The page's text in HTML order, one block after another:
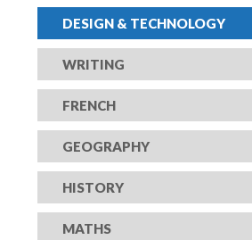
DESIGN & TECHNOLOGY
WRITING
FRENCH
GEOGRAPHY
HISTORY
MATHS